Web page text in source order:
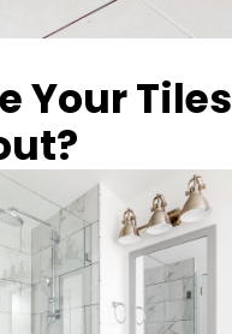
Your Tiles